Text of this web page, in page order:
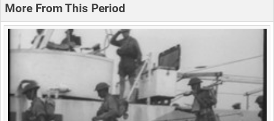
Previous 1 Next>
More From This Period